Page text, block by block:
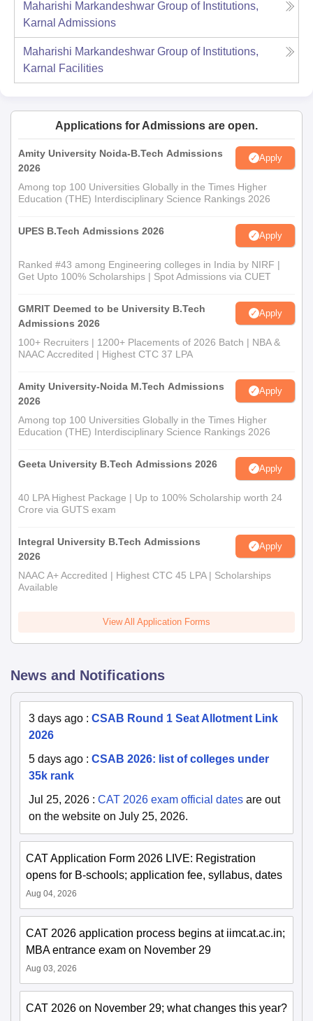
Maharishi Markandeshwar Group of Institutions,
Karnal Admissions
Maharishi Markandeshwar Group of Institutions,
Karnal
Facilities
Applications for Admissions are open.
Amity University Noida-B.Tech Admissions
2026
Apply
Among top 100 Universities Globally in the Times Higher
Education (THE) Interdisciplinary Science Rankings 2026
UPES B.Tech Admissions 2026 Apply
Ranked #43 among Engineering colleges in India by NIRF |
Get Upto 100% Scholarships | Spot Admissions via CUET
GMRIT Deemed to be University B.Tech
Admissions 2026
Apply
100+ Recruiters | 1200+ Placements of 2026 Batch | NBA &
NAAC Accredited | Highest CTC 37 LPA
Amity University-Noida M.Tech Admissions
2026
Apply
Among top 100 Universities Globally in the Times Higher
Education (THE) Interdisciplinary Science Rankings 2026
Geeta University B.Tech Admissions 2026 Apply
40 LPA Highest Package | Up to 100% Scholarship worth 24
Crore via GUTS exam
Integral University B.Tech Admissions
2026
Apply
NAAC A+ Accredited | Highest CTC 45 LPA | Scholarships
Available
View All Application Forms
News and Notifications
3 days ago : CSAB Round 1 Seat Allotment Link
2026
5 days ago : CSAB 2026: list of colleges under
35k rank
Jul 25, 2026 : CAT 2026 exam official dates are out
on the website on July 25, 2026.
CAT Application Form 2026 LIVE: Registration
opens for B-schools; application fee, syllabus, dates
Aug 04, 2026
CAT 2026 application process begins at iimcat.ac.in;
MBA entrance exam on November 29
Aug 03, 2026
CAT 2026 on November 29; what changes this year?